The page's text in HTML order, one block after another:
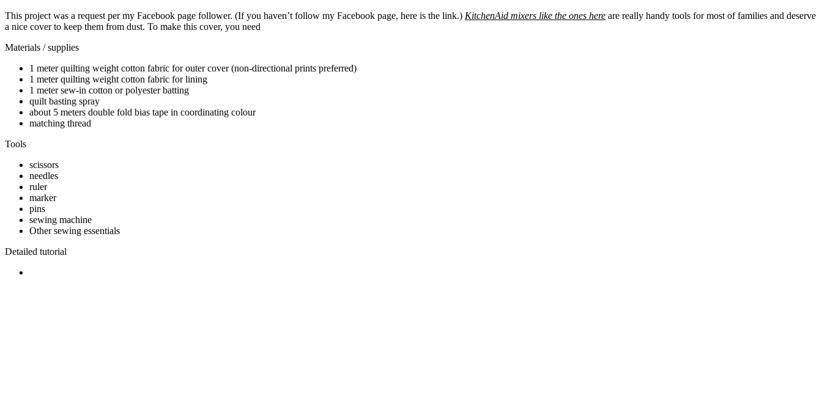
This project was a request per my Facebook page follower. (If you haven’t follow my Facebook page, here is the link.) KitchenAid mixers like the ones here are really handy tools for most of families and deserve
a nice cover to keep them from dust. To make this cover, you need
Materials / supplies
1 meter quilting weight cotton fabric for outer cover (non-directional prints preferred)
1 meter quilting weight cotton fabric for lining
1 meter sew-in cotton or polyester batting
quilt basting spray
about 5 meters double fold bias tape in coordinating colour
matching thread
Tools
scissors
needles
ruler
marker
pins
sewing machine
Other sewing essentials
Detailed tutorial